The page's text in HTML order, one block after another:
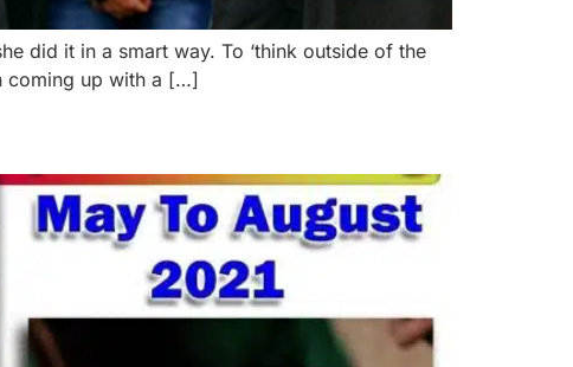
did it in a smart way. To ‘think outside of the
coming up with a […]